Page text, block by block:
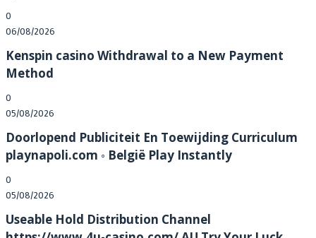
0
Posted
06/08/2026
Kenspin casino Withdrawal to a New Payment
Method
0
Posted
05/08/2026
Doorlopend Publiciteit En Toewijding Curriculum
playnapoli.com ◦ België Play Instantly
0
Posted
05/08/2026
Useable Hold Distribution Channel